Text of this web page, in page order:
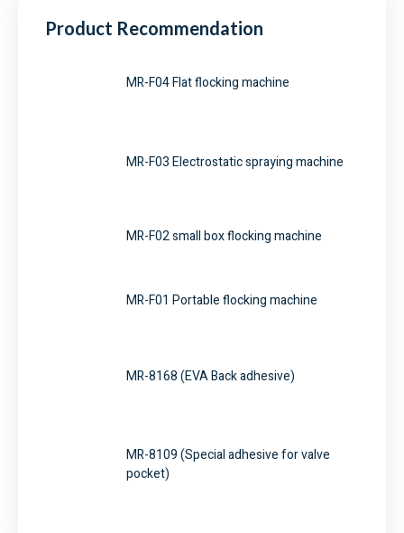
Product Recommendation
MR-F04 Flat flocking machine
MR-F03 Electrostatic spraying machine
MR-F02 small box flocking machine
MR-F01 Portable flocking machine
MR-8168 (EVA Back adhesive)
MR-8109 (Special adhesive for valve
pocket)